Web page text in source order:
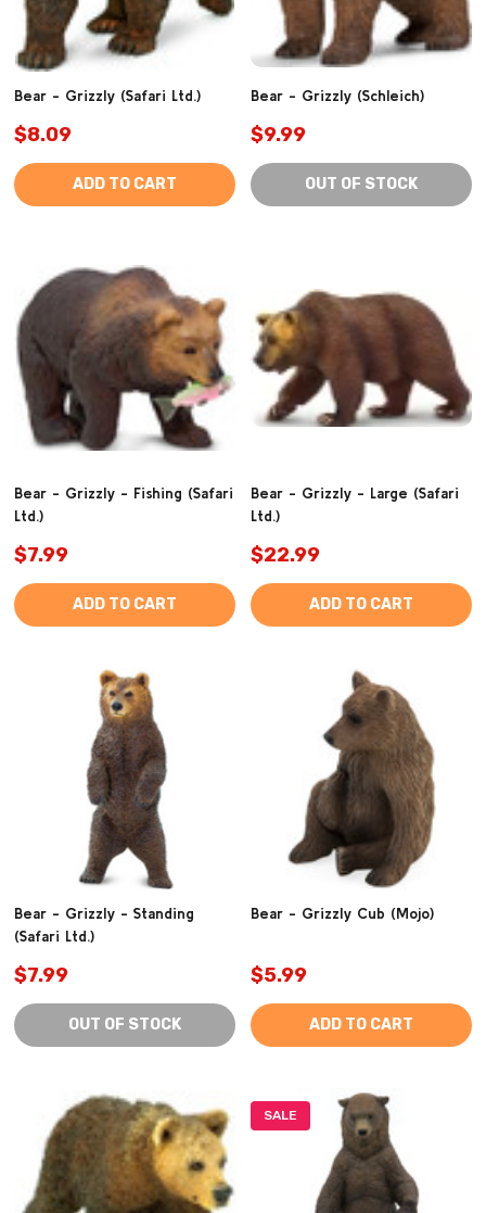
Bear - Grizzly (Safari Ltd.)
$8.09
ADD TO CART
Bear - Grizzly (Schleich)
$9.99
OUT OF STOCK
Bear - Grizzly - Fishing (Safari
Ltd.)
$7.99
ADD TO CART
Bear - Grizzly - Large (Safari
Ltd.)
$22.99
ADD TO CART
Bear - Grizzly - Standing
(Safari Ltd.)
$7.99
OUT OF STOCK
Bear - Grizzly Cub (Mojo)
$5.99
ADD TO CART
SALE